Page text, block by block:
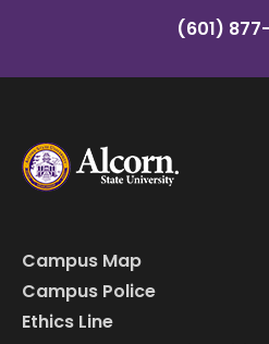
(601)
Campus Map
Campus Police
Ethics Line